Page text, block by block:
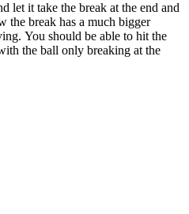
let it take the break at the end and
the break has a much bigger
You should be able to hit the
the ball only breaking at the